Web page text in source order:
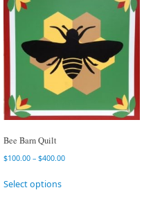
Bee Barn Quilt
$100.00 – $400.00
Select options